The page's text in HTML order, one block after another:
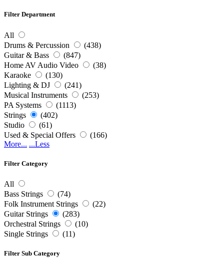
Filter Department
All
Drums & Percussion
(438)
Guitar & Bass
(847)
Home AV Audio Video
(38)
Karaoke
(130)
Lighting & DJ
(241)
Musical Instruments
(253)
PA Systems
(1113)
Strings
(402)
Studio
(61)
Used & Special Offers
(166)
More... ...Less
Filter Category
All
Bass Strings
(74)
Folk Instrument Strings
(22)
Guitar Strings
(283)
Orchestral Strings
(10)
Single Strings
(11)
Filter Sub Category